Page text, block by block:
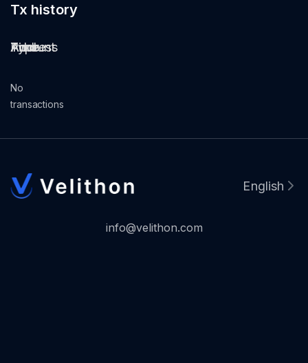
Tx history
Type
Pool
Amount
Time
Address
No
transactions
English
info@velithon.com